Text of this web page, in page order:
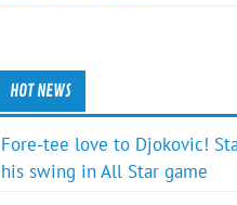
HOT NEWS
Fore-tee love to Djokovic!
his swing in All Star game